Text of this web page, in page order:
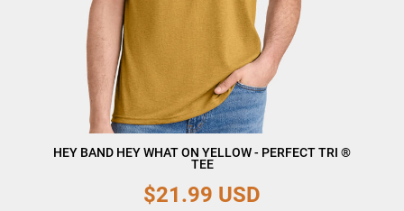
HEY BAND HEY WHAT ON YELLOW - PERFECT TRI ®
TEE
$21.99 USD